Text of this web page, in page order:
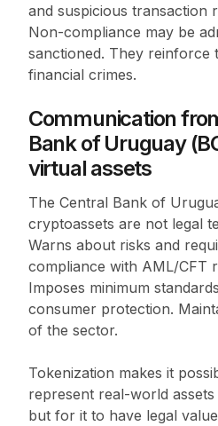
and suspicious transaction
Non-compliance may be
sanctioned. They reinforce
financial crimes.
Communication
Bank of Uruguay
virtual assets
The Central Bank of
cryptoassets are not legal
Warns about risks and
compliance with AML/CFT
Imposes minimum
consumer protection.
of the sector.
Tokenization makes it
represent real-world
but for it to have legal